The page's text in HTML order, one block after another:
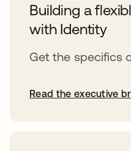
Building a
with Identity
Get the specifics
Read the executive